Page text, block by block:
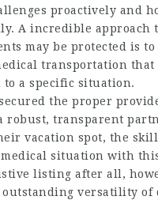
proactively and
A incredible approach
may be protected is to
transportation that
to a specific situation.
secured the proper
robust, transparent
vacation spot, the
medical situation with
listing after all,
versatility of